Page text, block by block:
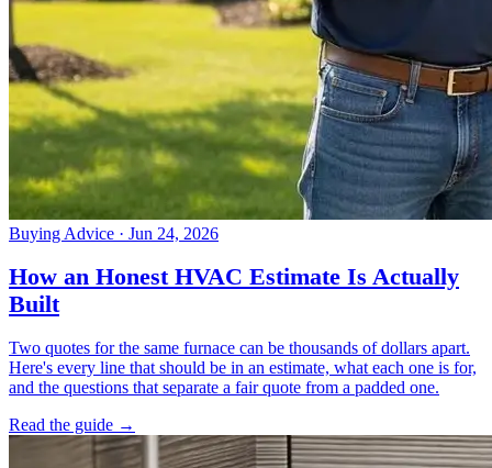
Buying Advice · Jun 24, 2026
How an Honest HVAC Estimate Is Actually
Built
Two quotes for the same furnace can be thousands of dollars apart.
Here's every line that should be in an estimate, what each one is for,
and the questions that separate a fair quote from a padded one.
Read the guide →